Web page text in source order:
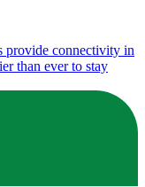
provide connectivity in
than ever to stay